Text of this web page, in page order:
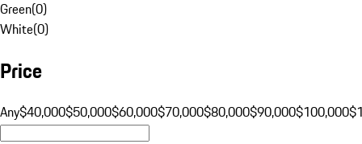
Green(0)
White(0)
Price
Any$40,000$50,000$60,000$70,000$80,000$90,000$100,000